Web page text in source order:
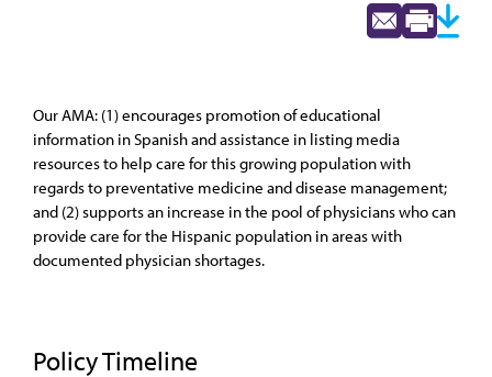
Our AMA: (1) encourages promotion of educational
information in Spanish and assistance in listing media
resources to help care for this growing population with
regards to preventative medicine and disease management;
and (2) supports an increase in the pool of physicians who can
provide care for the Hispanic population in areas with
documented physician shortages.
Policy Timeline